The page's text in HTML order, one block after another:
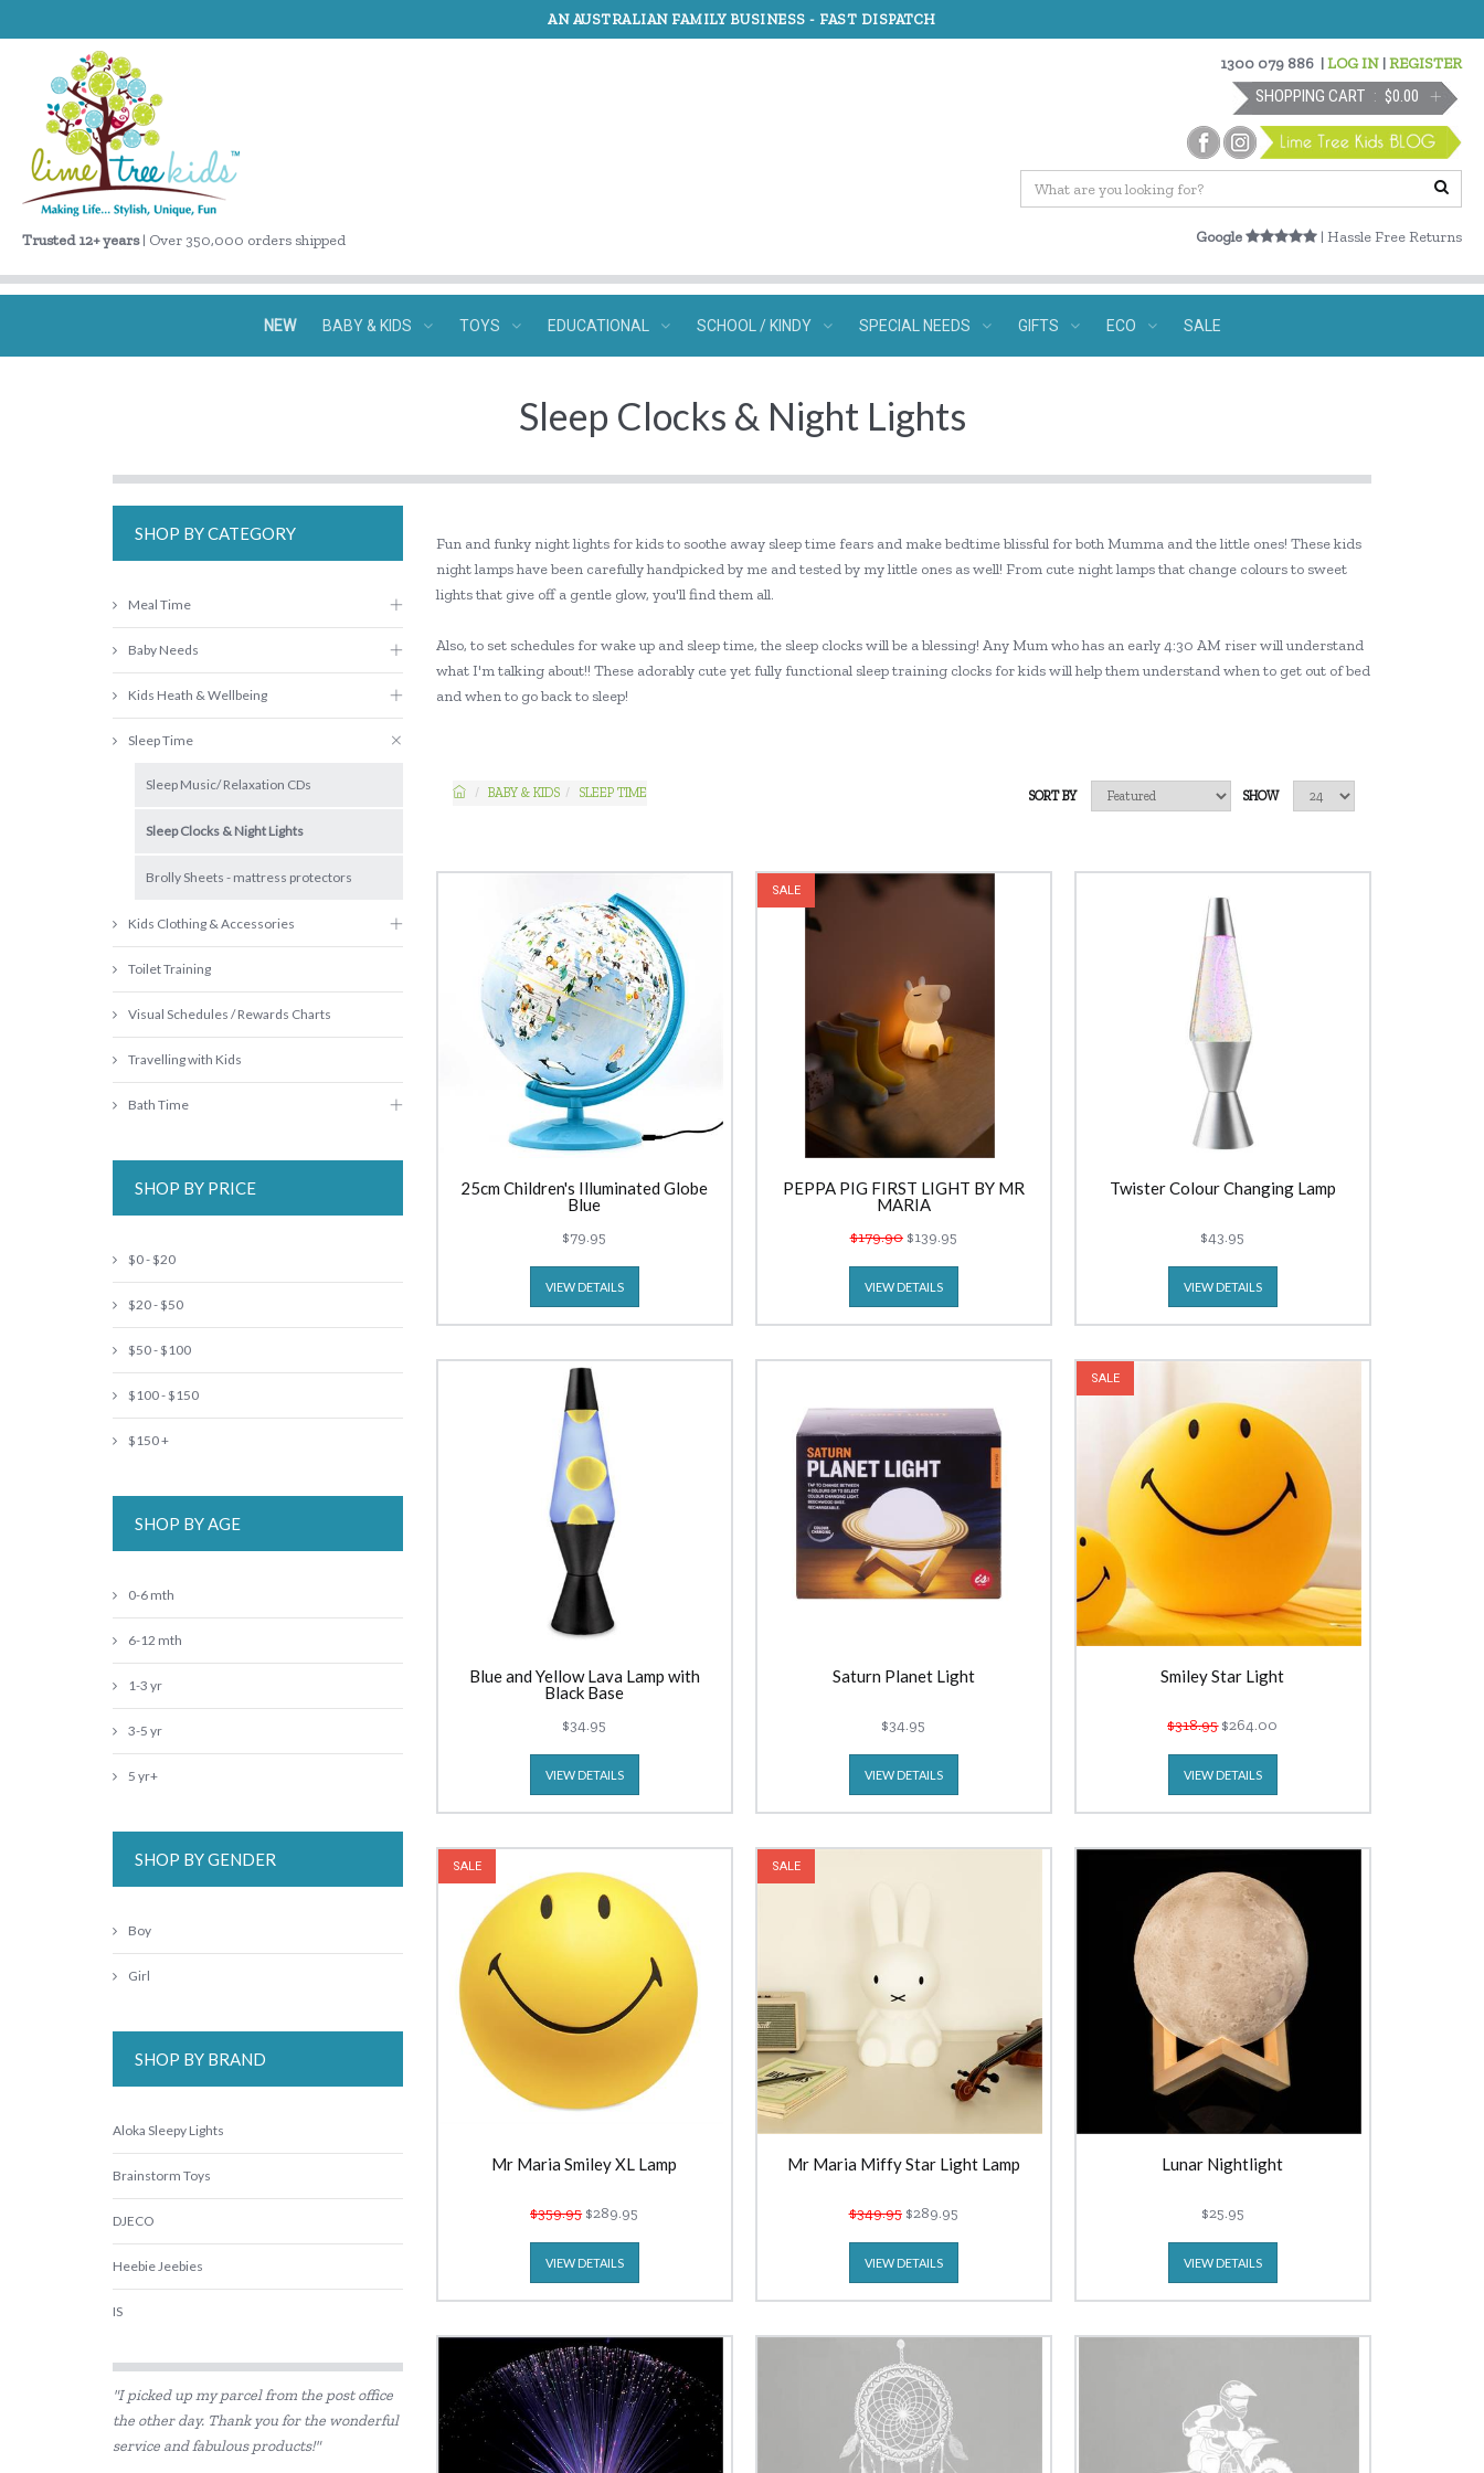
AN AUSTRALIAN FAMILY BUSINESS - FAST DISPATCH
Trusted 12+ years| Over 350,000 orders shipped
1300 079 886 |LOG IN |REGISTER
SHOPPING CART $0.00
Google | Hassle Free Returns
NEW BABY & KIDS TOYS EDUCATIONAL SCHOOL / KINDY SPECIAL NEEDS GIFTS ECO SALE
Sleep Clocks & Night Lights
Fun and funky night lights for kids to soothe away sleep time fears and make bedtime blissful for both Mumma and the little ones! These kids
night lamps have been carefully handpicked by me and tested by my little ones as well! From cute night lamps that change colours to sweet
lights that give off a gentle glow, you'll find them all.
Also, to set schedules for wake up and sleep time, the sleep clocks will be a blessing! Any Mum who has an early 4:30 AM riser will understand
what I'm talking about!! These adorably cute yet fully functional sleep training clocks for kids will help them understand when to get out of bed
and when to go back to sleep!
BABY & KIDS SLEEP TIME SHOW
SORT BY
25cm Children's Illuminated Globe
Blue
$79.95
VIEW DETAILS
SALE
PEPPA PIG FIRST LIGHT BY MR
MARIA
$179.90$139.95
VIEW DETAILS
Twister Colour Changing Lamp
$43.95
VIEW DETAILS
Blue and Yellow Lava Lamp with
Black Base
$34.95
VIEW DETAILS
Saturn Planet Light
$34.95
VIEW DETAILS
SALE
Smiley Star Light
$318.95$264.00
VIEW DETAILS
SALE
Mr Maria Smiley XL Lamp
$359.95$289.95
VIEW DETAILS
SALE
Mr Maria Miffy Star Light Lamp
$349.95$289.95
VIEW DETAILS
Lunar Nightlight
$25.95
VIEW DETAILS
SHOP BY CATEGORY
Meal Time
Baby Needs
Kids Heath & Wellbeing
Sleep Time
Sleep Music/ Relaxation CDs
Sleep Clocks & Night Lights
Brolly Sheets - mattress protectors
Kids Clothing & Accessories
Toilet Training
Visual Schedules / Rewards Charts
Travelling with Kids
Bath Time
SHOP BY PRICE
$0 - $20
$20 - $50
$50 - $100
$100 - $150
$150 +
SHOP BY AGE
0-6 mth
6-12 mth
1-3 yr
3-5 yr
5 yr+
SHOP BY GENDER
Boy
Girl
SHOP BY BRAND
Aloka Sleepy Lights
Brainstorm Toys
DJECO
Heebie Jeebies
IS
Landmark
Lime Tree Kids
"I picked up my parcel from the post office
the other day. Thank you for the wonderful
service and fabulous products!"